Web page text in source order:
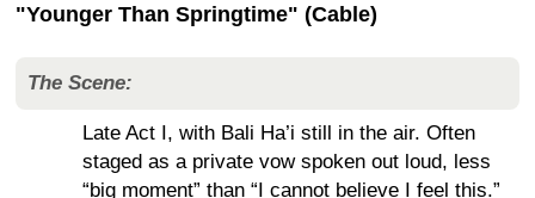
"Younger Than Springtime" (Cable)
The Scene:
Late Act I, with Bali Ha’i still in the air. Often
staged as a private vow spoken out loud, less
“big moment” than “I cannot believe I feel this.”